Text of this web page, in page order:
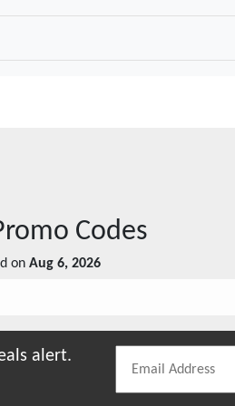
Codes
on Aug 6, 2026
alert.